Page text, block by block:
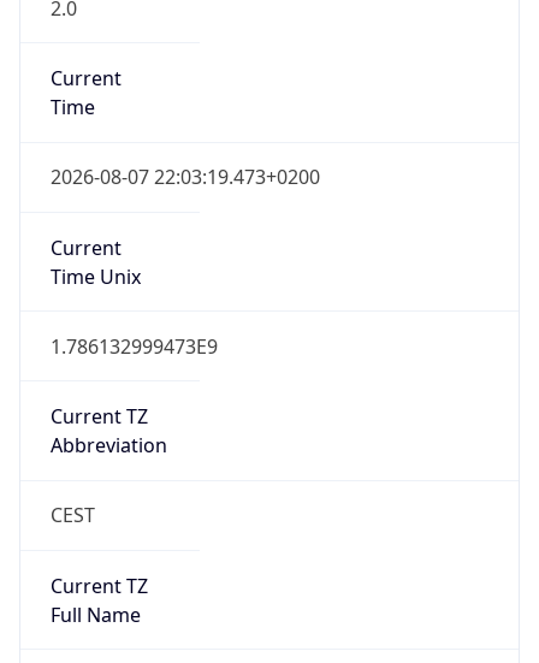
2.0
Current
Time
2026-08-07 22:03:19.473+0200
Current
Time Unix
1.786132999473E9
Current TZ
Abbreviation
CEST
Current TZ
Full Name